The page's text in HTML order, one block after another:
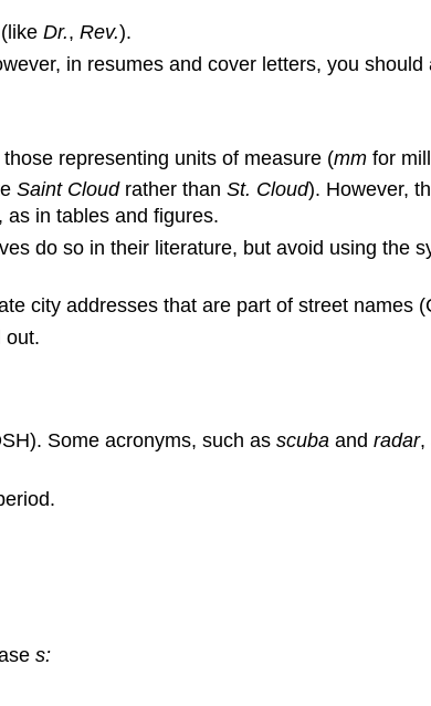
Dr., Rev.).
in resumes and cover letters, you
representing units of measure (mmfor
Saint Cloudrather than St. Cloud). However,
as in tables and figures.
do so in their literature, but avoid using the
city addresses that are part of street names
out.
Some acronyms, such as scubaand radar,
s: